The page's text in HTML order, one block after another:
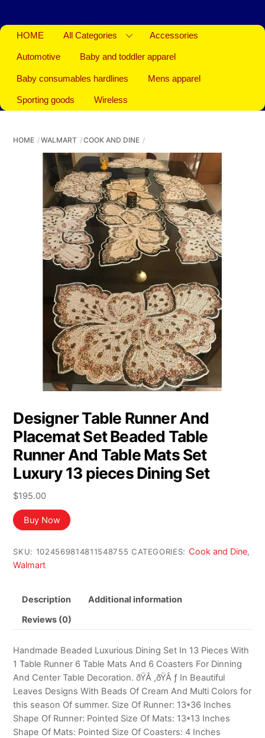
HOME All Categories Accessories
Automotive Baby and toddler apparel
Baby consumables hardlines Mens apparel
Sporting goods Wireless
HOME WALMART COOK AND DINE
Designer Table Runner And
Placemat Set Beaded Table
Runner And Table Mats Set
Luxury 13 pieces Dining Set
$195.00
Buy Now
SKU: 1024569814811548755 CATEGORIES: Cook and Dine,
Walmart
Description Additional information
Reviews (0)
Handmade Beaded Luxurious Dining Set In 13 Pieces With
1 Table Runner 6 Table Mats And 6 Coasters For Dinning
And Center Table Decoration. ðŸÂ ,ðŸÂ ƒ In Beautiful
Leaves Designs With Beads Of Cream And Multi Colors for
this season Of summer. Size Of Runner: 13*36 Inches
Shape Of Runner: Pointed Size Of Mats: 13*13 Inches
Shape Of Mats: Pointed Size Of Coasters: 4 Inches